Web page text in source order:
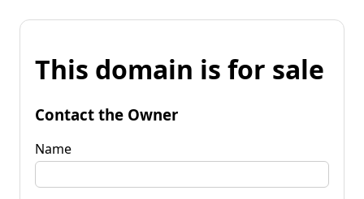
This domain is for sale
Contact the Owner
Name